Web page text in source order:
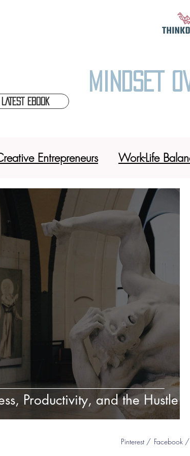
MINDSET
EBOOK
Entrepreneurs Work-Life
Digital Sushi 101 Coffee Tribe
Productivity, and the Hustle
Facebook /
Pinterest /